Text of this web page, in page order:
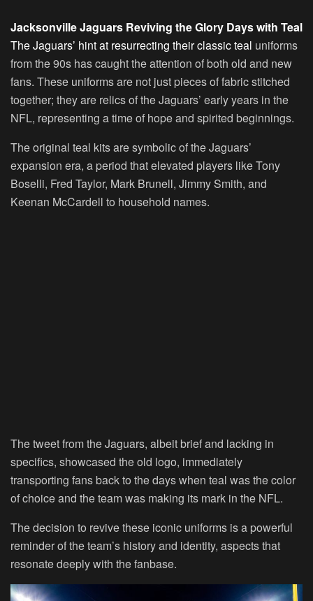
Jacksonville Jaguars Reviving the Glory Days with Teal
The Jaguars’ hint at resurrecting their classic teal uniforms
from the 90s has caught the attention of both old and new
fans. These uniforms are not just pieces of fabric stitched
together; they are relics of the Jaguars’ early years in the
NFL, representing a time of hope and spirited beginnings.
The original teal kits are symbolic of the Jaguars’
expansion era, a period that elevated players like Tony
Boselli, Fred Taylor, Mark Brunell, Jimmy Smith, and
Keenan McCardell to household names.
The tweet from the Jaguars, albeit brief and lacking in
specifics, showcased the old logo, immediately
transporting fans back to the days when teal was the color
of choice and the team was making its mark in the NFL.
The decision to revive these iconic uniforms is a powerful
reminder of the team’s history and identity, aspects that
resonate deeply with the fanbase.